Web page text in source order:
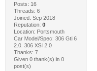
Posts: 16
Threads: 6
Joined: Sep 2018
Reputation: 0
Location: Portsmouth
Car Model/Spec: 306 Gti 6
2.0. 306 XSI 2.0
Thanks: 7
Given 0 thank(s) in 0
post(s)